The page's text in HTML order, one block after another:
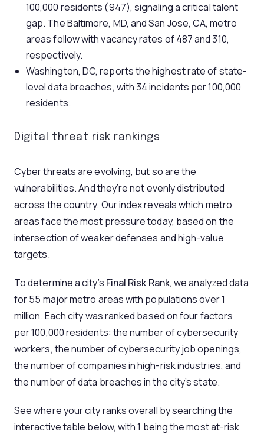
100,000 residents (947), signaling a critical talent
gap. The Baltimore, MD, and San Jose, CA, metro
areas follow with vacancy rates of 487 and 310,
respectively.
Washington, DC, reports the highest rate of state-
level data breaches, with 34 incidents per 100,000
residents.
Digital threat risk rankings
Cyber threats are evolving, but so are the
vulnerabilities. And they’re not evenly distributed
across the country. Our index reveals which metro
areas face the most pressure today, based on the
intersection of weaker defenses and high-value
targets.
To determine a city’s Final Risk Rank, we analyzed data
for 55 major metro areas with populations over 1
million. Each city was ranked based on four factors
per 100,000 residents: the number of cybersecurity
workers, the number of cybersecurity job openings,
the number of companies in high-risk industries, and
the number of data breaches in the city’s state.
See where your city ranks overall by searching the
interactive table below, with 1 being the most at-risk